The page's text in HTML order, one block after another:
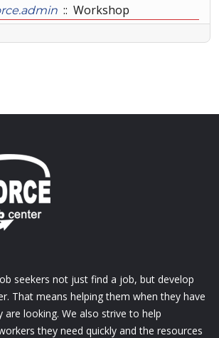
:: Workshop
seekers not just find a job, but develop
That means helping them when they have
are looking. We also strive to help
they need quickly and the resources